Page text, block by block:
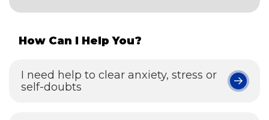
How Can I Help You?
I need help to clear anxiety, stress or
self-doubts